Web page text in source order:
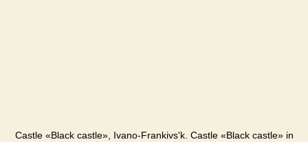
Castle «Black castle», Ivano-Frankivs'k. Castle «Black castle» in